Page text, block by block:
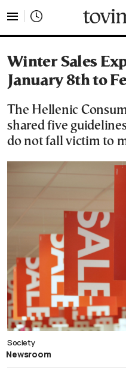
Winter Sales
January 8th to
The Hellenic
shared five
do not fall victim to
Society
Newsroom